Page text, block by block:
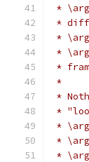
* \arg
*
* \arg
* \arg
*
*
*
*
*
*
*